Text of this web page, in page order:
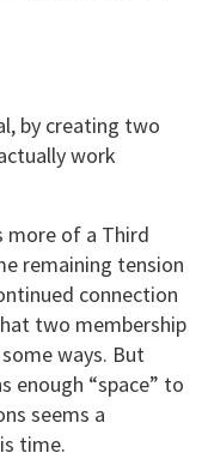
by creating two
work
of a Third
remaining tension
connection
two membership
ways. But
enough “space” to
seems a
time.